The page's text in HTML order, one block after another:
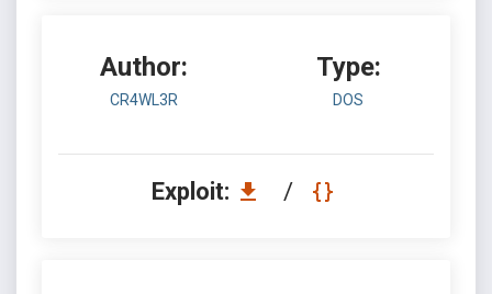
Author:
CR4WL3R
Type:
DOS
Exploit: /